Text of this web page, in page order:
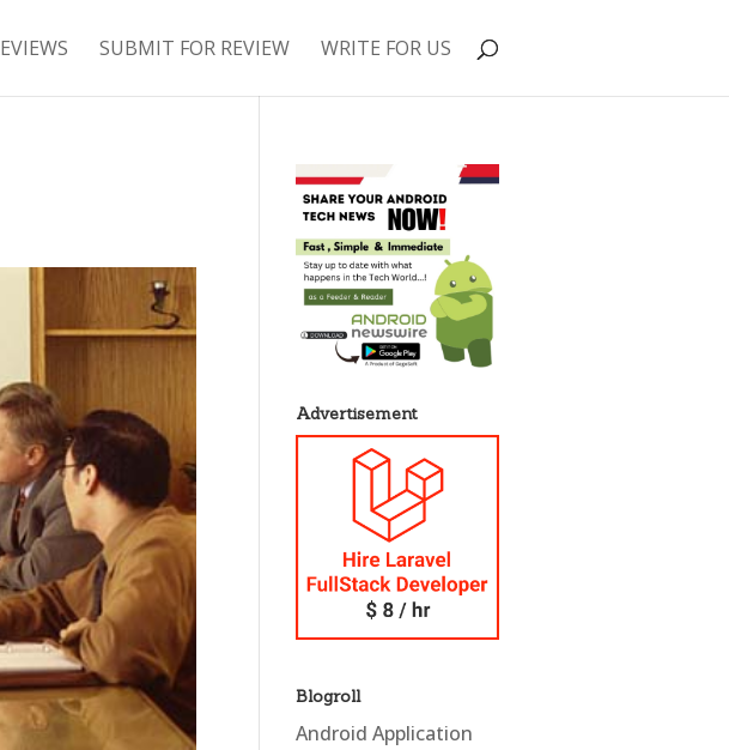
SUBMIT FOR REVIEW WRITE FOR US
Advertisement
Blogroll
Android Application